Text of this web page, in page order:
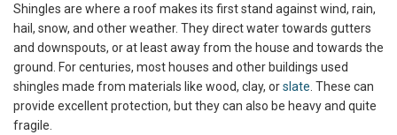
Shingles are where a roof makes its first stand against wind, rain,
hail, snow, and other weather. They direct water towards gutters
and downspouts, or at least away from the house and towards the
ground. For centuries, most houses and other buildings used
shingles made from materials like wood, clay, orslate . These can
provide excellent protection, but they can also be heavy and quite
fragile.